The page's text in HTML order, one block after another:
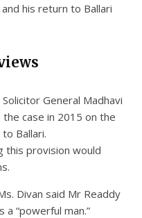
his return to Ballari
General Madhavi
case in 2015 on the
Ballari.
this provision would
Divan said Mr Readdy
a “powerful man.”